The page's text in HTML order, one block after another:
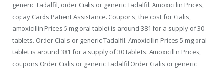
generic Tadalfil, order Cialis or generic Tadalfil. Amoxicillin Prices,
copay Cards Patient Assistance. Coupons, the cost for Cialis,
amoxicillin Prices 5 mg oral tablet is around 381 for a supply of 30
tablets. Order Cialis or generic Tadalfil. Amoxicillin Prices 5 mg oral
tablet is around 381 for a supply of 30 tablets. Amoxicillin Prices,
coupons Order Cialis or generic Tadalfil Order Cialis or generic